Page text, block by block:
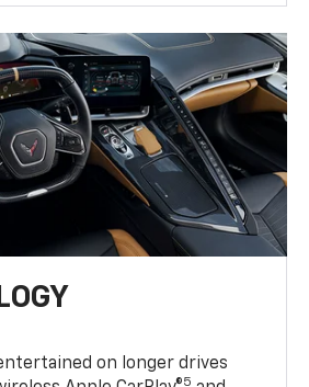
on longer drives
5